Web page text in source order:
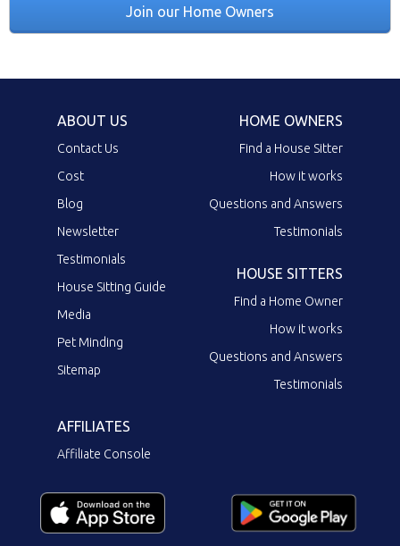
Join our Home Owners
ABOUT US
Contact Us
Cost
Blog
Newsletter
Testimonials
House Sitting Guide
Media
Pet Minding
Sitemap
HOME OWNERS
Find a House Sitter
How it works
Questions and Answers
Testimonials
HOUSE SITTERS
Find a Home Owner
How it works
Questions and Answers
Testimonials
AFFILIATES
Affiliate Console